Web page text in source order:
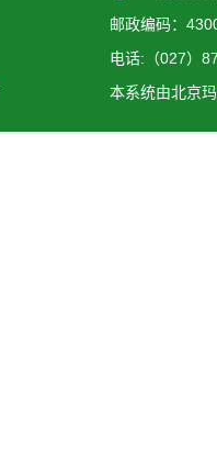
邮政编码：
电话:（027）
本系统由北京